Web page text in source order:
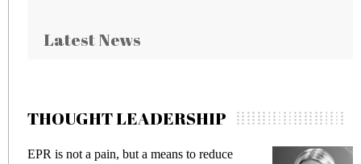
Latest News
THOUGHT LEADERSHIP
EPR is not a pain, but a means to reduce